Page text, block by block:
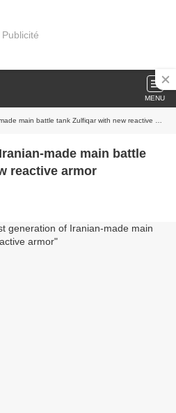
Publicité
MENU
main battle tank Zulfiqar with new reactive armor
made main battle
reactive armor